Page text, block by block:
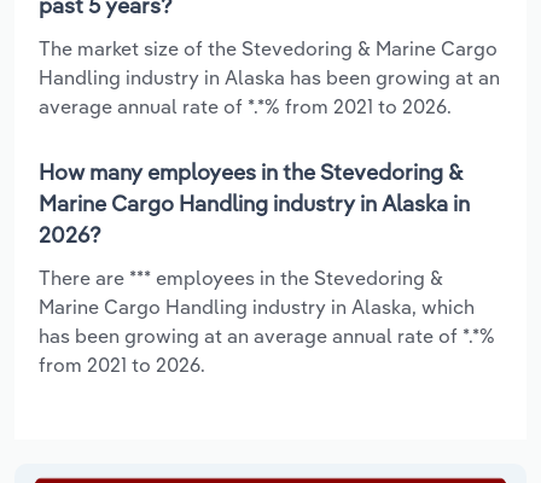
The market size of the Stevedoring & Marine Cargo
Handling industry in Alaska has been growing at an
average annual rate of *.*% from 2021 to 2026.
How many employees in the Stevedoring &
Marine Cargo Handling industry in Alaska in
2026?
There are *** employees in the Stevedoring &
Marine Cargo Handling industry in Alaska, which
has been growing at an average annual rate of *.*%
from 2021 to 2026.